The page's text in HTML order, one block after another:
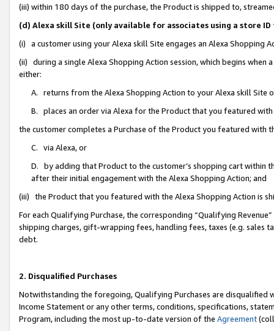
(iii) within 180 days of the purchase, the Product is shipped to,
(d) Alexa skill Site (only available for associates using a store
(i) a customer using your Alexa skill Site engages an Alexa Shopping
(ii) during a single Alexa Shopping Action session, which begins when
either:
A. returns from the Alexa Shopping Action to your Alexa skill Site
B. places an order via Alexa for the Product that you featured with
the customer completes a Purchase of the Product you featured with
C. via Alexa, or
D. by adding that Product to the customer’s shopping cart within
after their initial engagement with the Alexa Shopping Action; and
(iii) the Product that you featured with the Alexa Shopping Action is
For each Qualifying Purchase, the corresponding “Qualifying
shipping charges, gift-wrapping fees, handling fees, taxes (e.g. sales
debt.
2. Disqualified Purchases
Notwithstanding the foregoing, Qualifying Purchases are disqualified
Income Statement or any other terms, conditions, specifications,
Program, including the most up-to-date version of the Agreement